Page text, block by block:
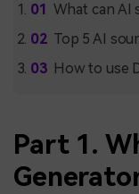
What can AI
Top 5 AI
How to use
Part 1.